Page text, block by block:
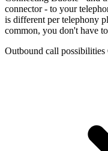
connector - to your
is different per telephony
common, you don't have
Outbound call